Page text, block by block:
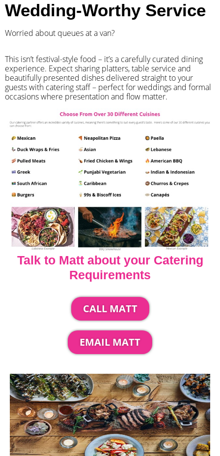
Wedding-Worthy Service
Worried about queues at a van?
​This isn’t festival-style food – it’s a carefully curated dining
experience. Expect sharing platters, table service and
beautifully presented dishes delivered straight to your
guests with catering staff – perfect for weddings and formal
occasions where presentation and flow matter.
Talk to Matt about your Catering
Requirements
CALL MATT
EMAIL MATT